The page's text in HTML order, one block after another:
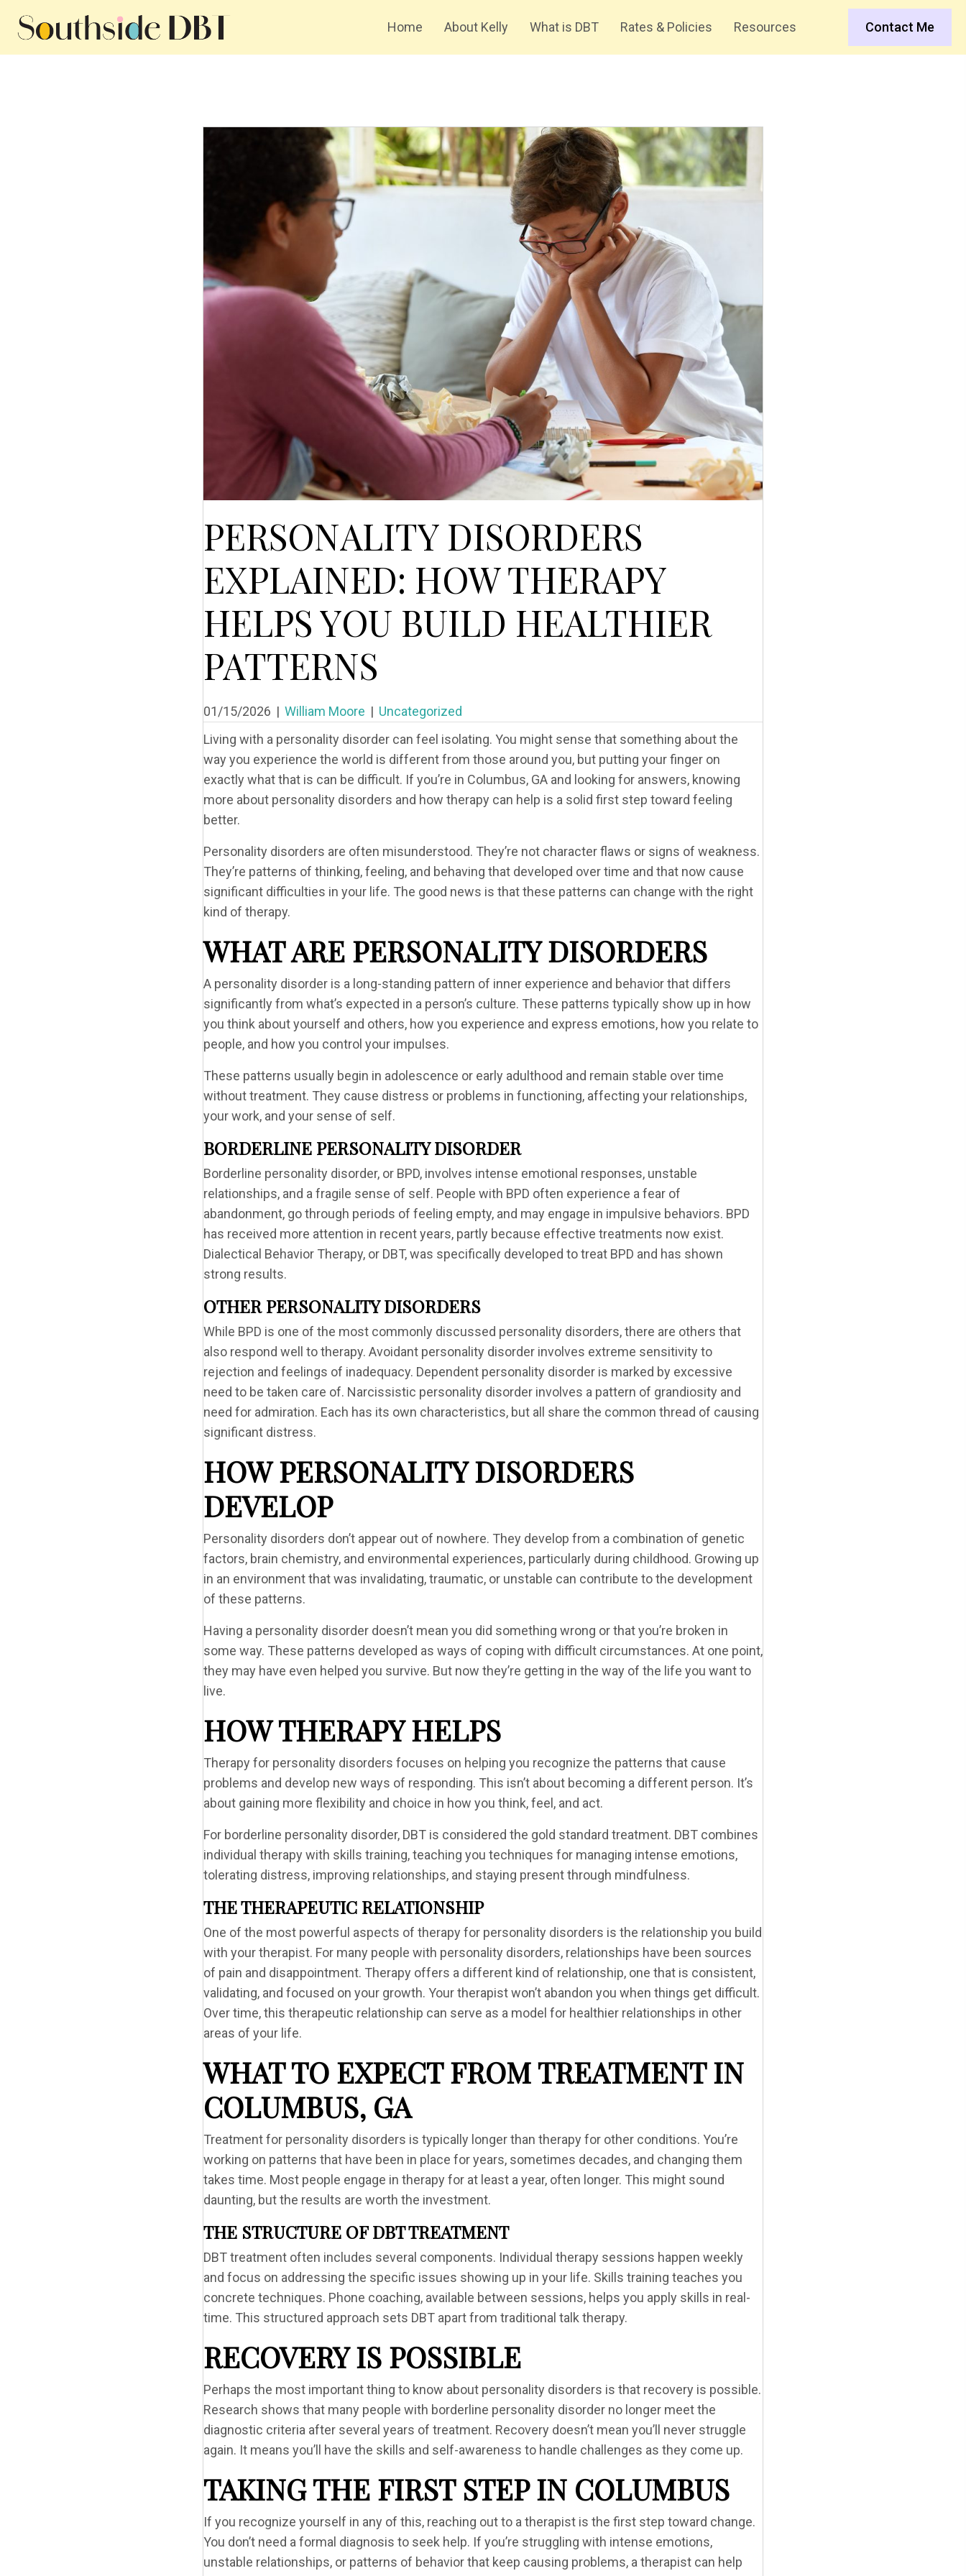
Home About Kelly What is DBT Rates & Policies Resources Contact Me
PERSONALITY DISORDERS
EXPLAINED: HOW THERAPY
HELPS YOU BUILD HEALTHIER
PATTERNS
01/15/2026 | William Moore | Uncategorized
Living with a personality disorder can feel isolating. You might sense that something about the
way you experience the world is different from those around you, but putting your finger on
exactly what that is can be difficult. If you’re in Columbus, GA and looking for answers, knowing
more about personality disorders and how therapy can help is a solid first step toward feeling
better.
Personality disorders are often misunderstood. They’re not character flaws or signs of weakness.
They’re patterns of thinking, feeling, and behaving that developed over time and that now cause
significant difficulties in your life. The good news is that these patterns can change with the right
kind of therapy.
WHAT ARE PERSONALITY DISORDERS
A personality disorder is a long-standing pattern of inner experience and behavior that differs
significantly from what’s expected in a person’s culture. These patterns typically show up in how
you think about yourself and others, how you experience and express emotions, how you relate to
people, and how you control your impulses.
These patterns usually begin in adolescence or early adulthood and remain stable over time
without treatment. They cause distress or problems in functioning, affecting your relationships,
your work, and your sense of self.
BORDERLINE PERSONALITY DISORDER
Borderline personality disorder, or BPD, involves intense emotional responses, unstable
relationships, and a fragile sense of self. People with BPD often experience a fear of
abandonment, go through periods of feeling empty, and may engage in impulsive behaviors. BPD
has received more attention in recent years, partly because effective treatments now exist.
Dialectical Behavior Therapy, or DBT, was specifically developed to treat BPD and has shown
strong results.
OTHER PERSONALITY DISORDERS
While BPD is one of the most commonly discussed personality disorders, there are others that
also respond well to therapy. Avoidant personality disorder involves extreme sensitivity to
rejection and feelings of inadequacy. Dependent personality disorder is marked by excessive
need to be taken care of. Narcissistic personality disorder involves a pattern of grandiosity and
need for admiration. Each has its own characteristics, but all share the common thread of causing
significant distress.
HOW PERSONALITY DISORDERS
DEVELOP
Personality disorders don’t appear out of nowhere. They develop from a combination of genetic
factors, brain chemistry, and environmental experiences, particularly during childhood. Growing up
in an environment that was invalidating, traumatic, or unstable can contribute to the development
of these patterns.
Having a personality disorder doesn’t mean you did something wrong or that you’re broken in
some way. These patterns developed as ways of coping with difficult circumstances. At one point,
they may have even helped you survive. But now they’re getting in the way of the life you want to
live.
HOW THERAPY HELPS
Therapy for personality disorders focuses on helping you recognize the patterns that cause
problems and develop new ways of responding. This isn’t about becoming a different person. It’s
about gaining more flexibility and choice in how you think, feel, and act.
For borderline personality disorder, DBT is considered the gold standard treatment. DBT combines
individual therapy with skills training, teaching you techniques for managing intense emotions,
tolerating distress, improving relationships, and staying present through mindfulness.
THE THERAPEUTIC RELATIONSHIP
One of the most powerful aspects of therapy for personality disorders is the relationship you build
with your therapist. For many people with personality disorders, relationships have been sources
of pain and disappointment. Therapy offers a different kind of relationship, one that is consistent,
validating, and focused on your growth. Your therapist won’t abandon you when things get difficult.
Over time, this therapeutic relationship can serve as a model for healthier relationships in other
areas of your life.
WHAT TO EXPECT FROM TREATMENT IN
COLUMBUS, GA
Treatment for personality disorders is typically longer than therapy for other conditions. You’re
working on patterns that have been in place for years, sometimes decades, and changing them
takes time. Most people engage in therapy for at least a year, often longer. This might sound
daunting, but the results are worth the investment.
THE STRUCTURE OF DBT TREATMENT
DBT treatment often includes several components. Individual therapy sessions happen weekly
and focus on addressing the specific issues showing up in your life. Skills training teaches you
concrete techniques. Phone coaching, available between sessions, helps you apply skills in real-
time. This structured approach sets DBT apart from traditional talk therapy.
RECOVERY IS POSSIBLE
Perhaps the most important thing to know about personality disorders is that recovery is possible.
Research shows that many people with borderline personality disorder no longer meet the
diagnostic criteria after several years of treatment. Recovery doesn’t mean you’ll never struggle
again. It means you’ll have the skills and self-awareness to handle challenges as they come up.
TAKING THE FIRST STEP IN COLUMBUS
If you recognize yourself in any of this, reaching out to a therapist is the first step toward change.
You don’t need a formal diagnosis to seek help. If you’re struggling with intense emotions,
unstable relationships, or patterns of behavior that keep causing problems, a therapist can help